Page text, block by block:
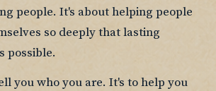
people. It's about helping people
so deeply that lasting
possible.
you who you are. It's to help you